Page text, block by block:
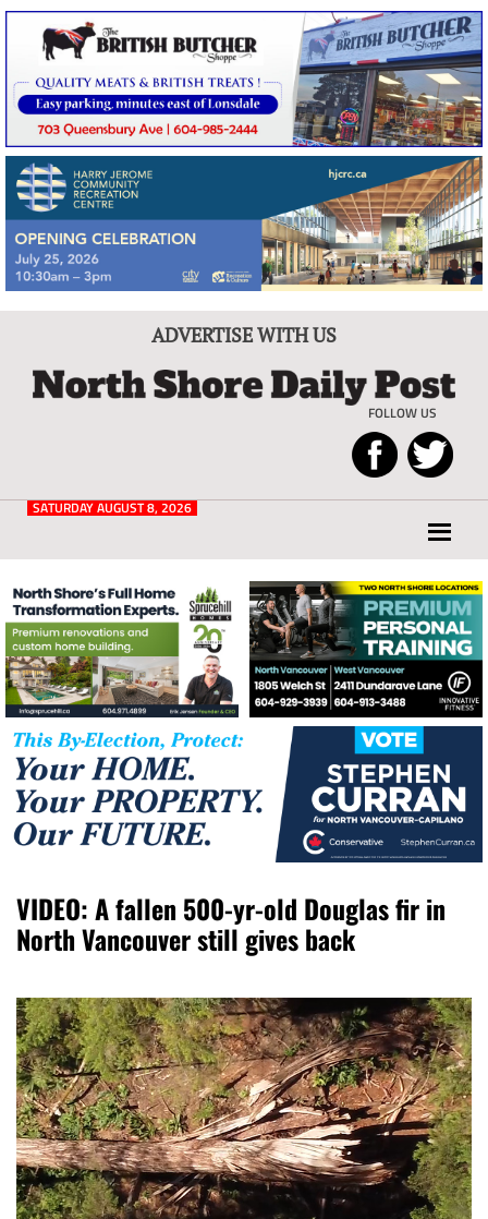
ADVERTISE WITH US
Post
FOLLOW US
for
and
West
Vancouver
SATURDAY AUGUST 8, 2026
VIDEO: A fallen 500-yr-old Douglas fir in
North Vancouver still gives back